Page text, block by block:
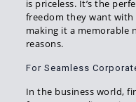
is priceless. It’s the
freedom they want
making it a memorable
reasons.
For Seamless
In the business world,